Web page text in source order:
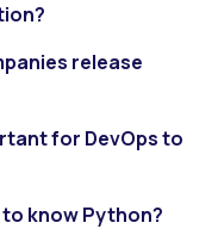
release
for DevOps to
to know Python?